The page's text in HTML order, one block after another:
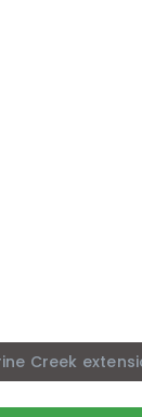
Creek